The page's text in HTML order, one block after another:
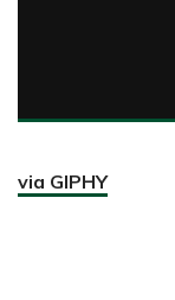
via GIPHY